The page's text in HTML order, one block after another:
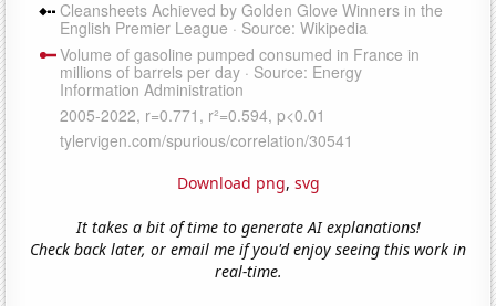
Download png, svg
It takes a bit of time to generate AI explanations!
Check back later, or email me if you'd enjoy seeing this work in
real-time.